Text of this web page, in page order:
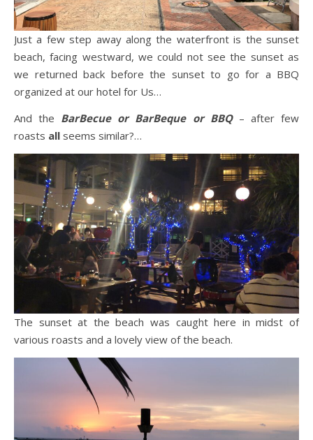
Just a few step away along the waterfront is the sunset
beach, facing westward, we could not see the sunset as
we returned back before the sunset to go for a BBQ
organized at our hotel for Us…
And the BarBecue or BarBeque or BBQ– after few
roasts all seems similar?…
The sunset at the beach was caught here in midst of
various roasts and a lovely view of the beach.